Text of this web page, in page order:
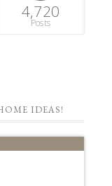
4,720
Posts
IDEAS!